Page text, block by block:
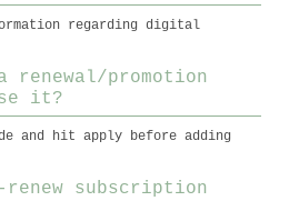
regarding digital
renewal/promotion
it?
and hit apply before adding
renew subscription